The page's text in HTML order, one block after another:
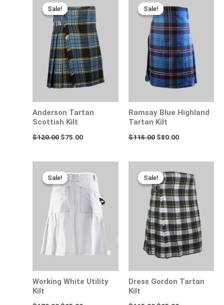
Sale!
Sale!
Anderson Tartan
Scottish Kilt
$120.00
price
was:
$120.00.
$75.00
price
is:
$75.00.
Sale!
Sale!
Ramsay Blue Highland
Tartan Kilt
$115.00
price
was:
$115.00.
$80.00
is:
$80.00.
Sale!
Sale!
Working White Utility
Kilt
price
was:
$170.00.
price
is:
$95.00.
Sale!
Sale!
Dress Gordon Tartan
Kilt
price
was:
$115.00.
price
is:
$95.00.